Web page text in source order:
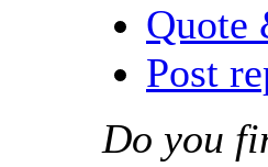
Quote
Post
Do you